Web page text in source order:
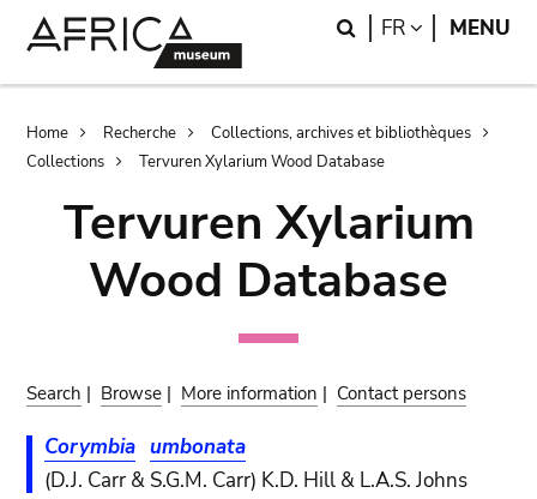
Search
FR LANGUAGE
MENU
Breadcrumb
Home Recherche
Collections, archives et bibliothèques
Collections
Tervuren Xylarium Wood Database
Tervuren Xylarium
Wood Database
Search | Browse | More information | Contact persons
Corymbia umbonata
(D.J. Carr & S.G.M. Carr) K.D. Hill & L.A.S. Johns